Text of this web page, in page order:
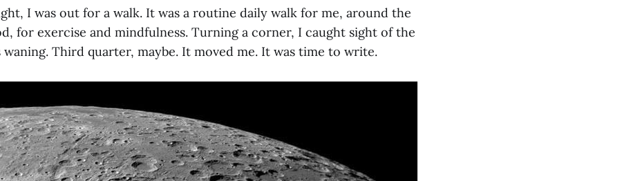
I was out for a walk. It was a routine daily walk for me, around the
for exercise and mindfulness. Turning a corner, I caught sight of the
waning. Third quarter, maybe. It moved me. It was time to write.